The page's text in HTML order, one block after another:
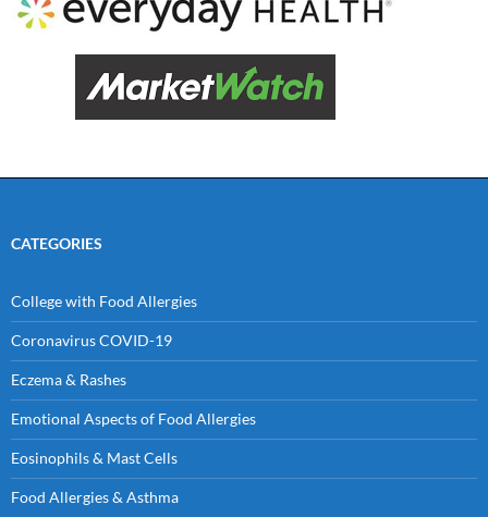
CATEGORIES
College with Food Allergies
Coronavirus COVID-19
Eczema & Rashes
Emotional Aspects of Food Allergies
Eosinophils & Mast Cells
Food Allergies & Asthma